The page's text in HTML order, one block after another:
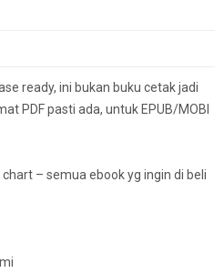
ready, ini bukan buku cetak jadi
PDF pasti ada, untuk EPUB/MOBI
– semua ebook yg ingin di beli